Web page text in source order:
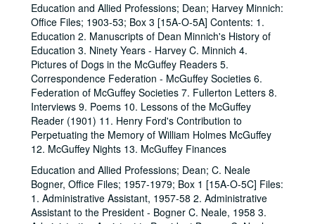
Education and Allied Professions; Dean; Harvey Minnich:
Office Files; 1903-53; Box 3 [15A-O-5A] Contents: 1.
Education 2. Manuscripts of Dean Minnich's History of
Education 3. Ninety Years - Harvey C. Minnich 4.
Pictures of Dogs in the McGuffey Readers 5.
Correspondence Federation - McGuffey Societies 6.
Federation of McGuffey Societies 7. Fullerton Letters 8.
Interviews 9. Poems 10. Lessons of the McGuffey
Reader (1901) 11. Henry Ford's Contribution to
Perpetuating the Memory of William Holmes McGuffey
12. McGuffey Nights 13. McGuffey Finances
Education and Allied Professions; Dean; C. Neale
Bogner, Office Files; 1957-1979; Box 1 [15A-O-5C] Files:
1. Administrative Assistant, 1957-58 2. Administrative
Assistant to the President - Bogner C. Neale, 1958 3.